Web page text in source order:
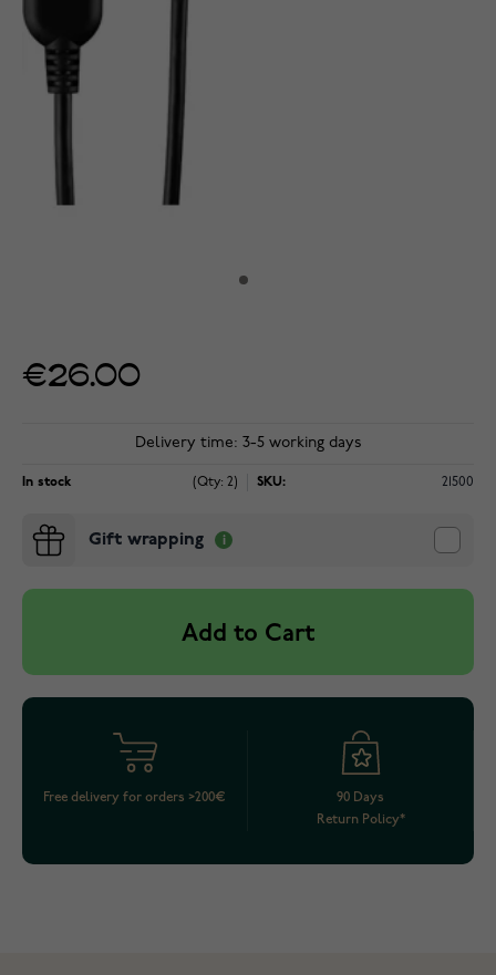
€26.00
Delivery time: 3-5 working days
In stock (Qty: 2) SKU: 21500
Gift wrapping
Add to Cart
Free delivery for orders >200€
90 Days
Return Policy*